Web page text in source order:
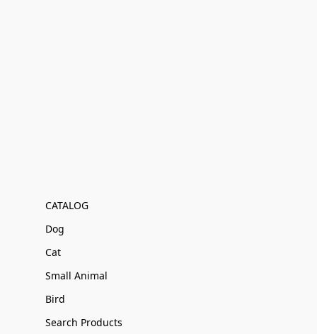
CATALOG
Dog
Cat
Small Animal
Bird
Search Products